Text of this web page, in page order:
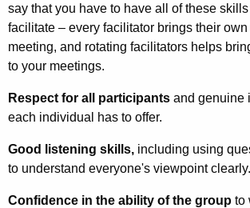
say that you have to have all of these
facilitate – every facilitator brings their
meeting, and rotating facilitators helps
to your meetings.
Respect for all participants and genuine
each individual has to offer.
Good listening skills, including using
to understand everyone's viewpoint clearly.
Confidence in the ability of the group to